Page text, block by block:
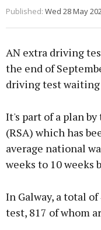
Published: Wed 28 May
AN extra driving
the end of
driving test
It's part of a plan
(RSA) which has
average national
weeks to 10 weeks
In Galway, a total
test, 817 of whom